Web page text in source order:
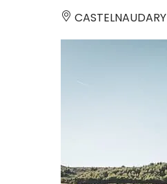
CASTELNAUDARY